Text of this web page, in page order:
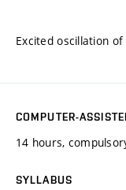
Excited oscillation
COMPUTER-
14 hours,
SYLLABUS